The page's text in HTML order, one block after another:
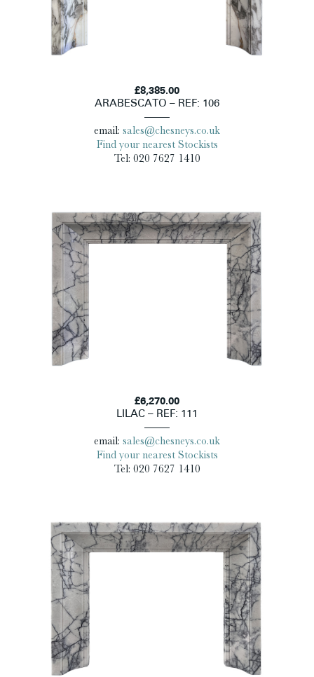
£8,385.00
ARABESCATO – REF: 106
email: sales@chesneys.co.uk
Find your nearest Stockists
Tel: 020 7627 1410
£6,270.00
LILAC – REF: 111
email: sales@chesneys.co.uk
Find your nearest Stockists
Tel: 020 7627 1410